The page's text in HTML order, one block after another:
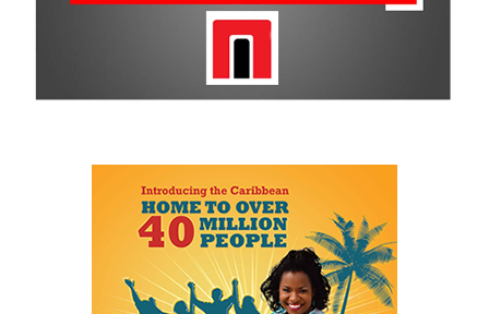
better planning, reliable data, accountability and institutions that
survive changes in political administrations.
His speech repeatedly returned to one central idea: government
He described a Family Island entrepreneur waiting weeks or even
months for approvals because government systems do not
communicate with one another. He spoke of public servants
trapped by outdated manual processes instead of serving people.
And he highlighted an 18-year-old entering a workforce being
reshaped by artificial intelligence before graduation.